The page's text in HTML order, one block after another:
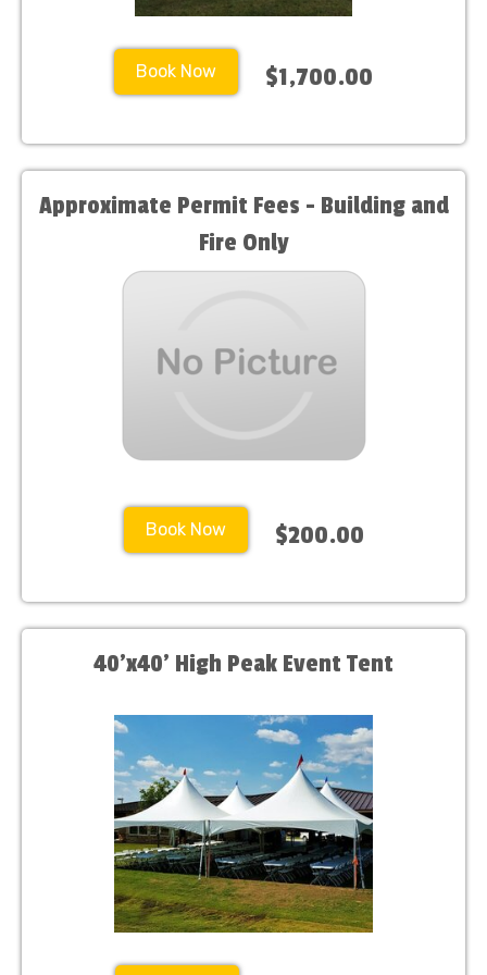
Book Now $1,700.00
Approximate Permit Fees - Building and
Fire Only
Book Now $200.00
40'x40' High Peak Event Tent